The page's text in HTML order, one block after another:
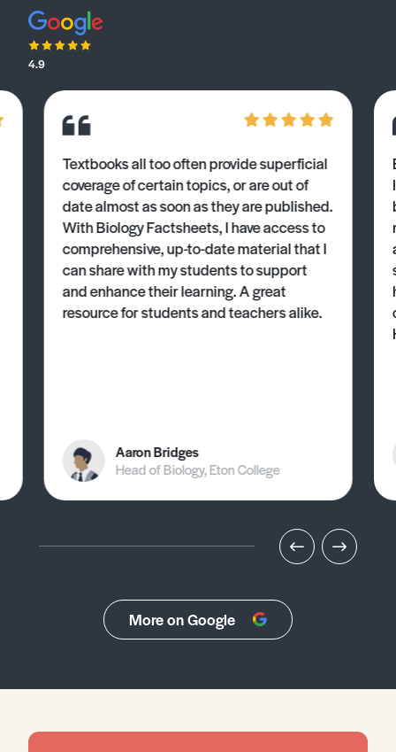
4.9
Textbooks all too often provide superficial
coverage of certain topics, or are out of
date almost as soon as they are published.
With Biology Factsheets, I have access to
comprehensive, up-to-date material that I
can share with my students to support
and enhance their learning. A great
resource for students and teachers alike.
Aaron Bridges
Head of Biology, Eton College
More on Google